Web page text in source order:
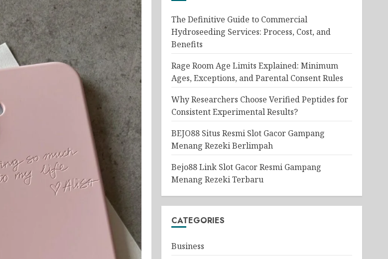
The Definitive Guide to Commercial
Hydroseeding Services: Process, Cost, and
Benefits
Rage Room Age Limits Explained: Minimum
Ages, Exceptions, and Parental Consent Rules
Why Researchers Choose Verified Peptides for
Consistent Experimental Results?
BEJO88 Situs Resmi Slot Gacor Gampang
Menang Rezeki Berlimpah
Bejo88 Link Slot Gacor Resmi Gampang
Menang Rezeki Terbaru
CATEGORIES
Business